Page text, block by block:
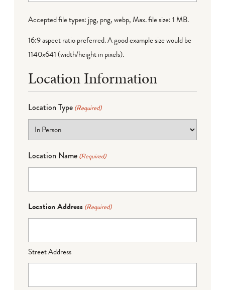
Accepted file types: jpg, png, webp, Max. file size: 1 MB.
16:9 aspect ratio preferred. A good example size would be
1140x641 (width/height in pixels).
Location Information
Location Type (Required)
Location Name (Required)
Location Address (Required)
Street Address